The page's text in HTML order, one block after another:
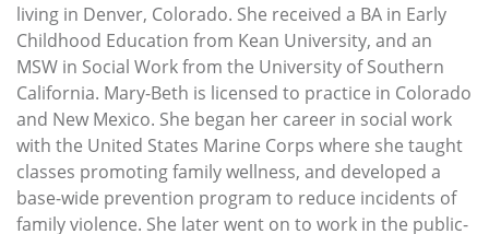
living in Denver, Colorado. She received a BA in Early
Childhood Education from Kean University, and an
MSW in Social Work from the University of Southern
California. Mary-Beth is licensed to practice in Colorado
and New Mexico. She began her career in social work
with the United States Marine Corps where she taught
classes promoting family wellness, and developed a
base-wide prevention program to reduce incidents of
family violence. She later went on to work in the public-